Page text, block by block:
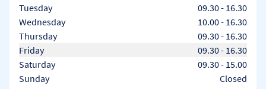
Tuesday
09.30- 16.30
Wednesday
10.00- 16.30
Thursday
09.30- 16.30
Friday
09.30- 16.30
Saturday
09.30- 15.00
Sunday
Closed